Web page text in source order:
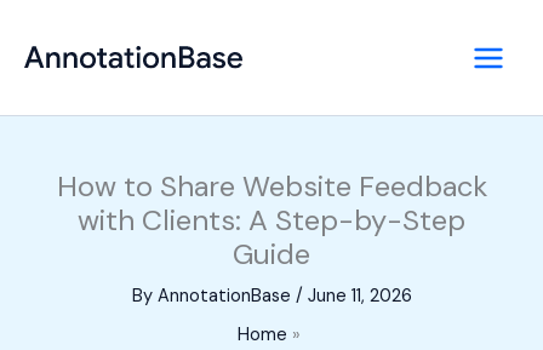
content
How to Share Website Feedback
with Clients: A Step-by-Step
Guide
By AnnotationBase / June 11, 2026
Home